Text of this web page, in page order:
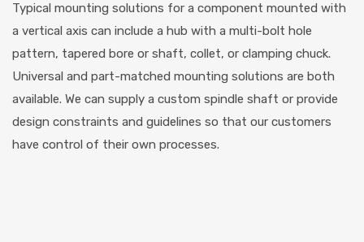
Typical mounting solutions for a component mounted with
a vertical axis can include a hub with a multi-bolt hole
pattern, tapered bore or shaft, collet, or clamping chuck.
Universal and part-matched mounting solutions are both
available. We can supply a custom spindle shaft or provide
design constraints and guidelines so that our customers
have control of their own processes.